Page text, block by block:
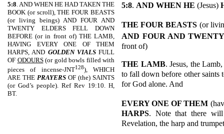
5:8. AND WHEN HE HAD TAKEN THE
BOOK (or scroll), THE FOUR BEASTS
(or living beings) AND FOUR AND
TWENTY ELDERS FELL DOWN
BEFORE (or in front of) THE LAMB,
HAVING EVERY ONE OF THEM
HARPS, AND GOLDEN VIALSFULL
OF ODOURS(or gold bowls filled with
pieces of incense-JNT128), WHICH
ARE THE PRAYERS OF (the) SAINTS
(or God’s people). Ref Rev 19:10. H,
BT.
5:8. AND WHEN HE (Jesus)
THE FOUR BEASTS (or
AND FOUR AND
front of)
THE LAMB. Jesus, the
to fall down before other saints
for God alone. And
EVERY ONE OF THEM
HARPS. Note that there
Revelation, the harp and